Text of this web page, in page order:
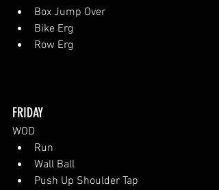
Box Jump Over
Bike Erg
Row Erg
FRIDAY
WOD
Run
Wall Ball
Push Up Shoulder Tap